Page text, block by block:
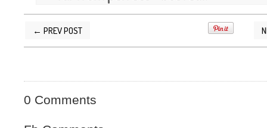
← PREV POST
POSTED BY 2/16/2014
0 Comments